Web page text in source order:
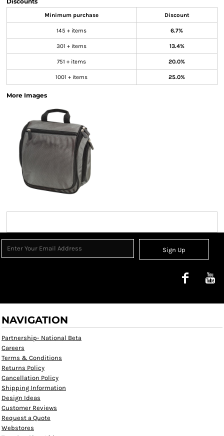
Minimum purchase Discount
145 + items 6.7%
301 + items 13.4%
751 + items 20.0%
1001 + items 25.0%
More Images
Sign Up
NAVIGATION
Partnership- National Beta
Careers
Terms & Conditions
Returns Policy
Cancellation Policy
Shipping Information
Design Ideas
Customer Reviews
Request a Quote
Webstores